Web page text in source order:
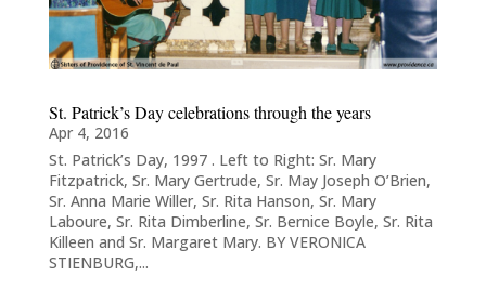
St. Patrick’s Day celebrations through the years​
Apr 4, 2016
St. Patrick’s Day, 1997 . Left to Right: Sr. Mary
Fitzpatrick, Sr. Mary Gertrude, Sr. May Joseph O’Brien,
Sr. Anna Marie Willer, Sr. Rita Hanson, Sr. Mary
Laboure, Sr. Rita Dimberline, Sr. Bernice Boyle, Sr. Rita
Killeen and Sr. Margaret Mary. BY VERONICA
STIENBURG,...